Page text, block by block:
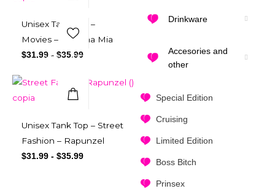
Drinkware
Accesories and
other
Special Edition
Cruising
Limited Edition
Boss Bitch
Prinsex
Unisex Tank Top –
Movies – Mamma Mia
$31.99 - $35.99
Select Options
Unisex Tank Top – Street
Fashion – Rapunzel
$31.99 - $35.99